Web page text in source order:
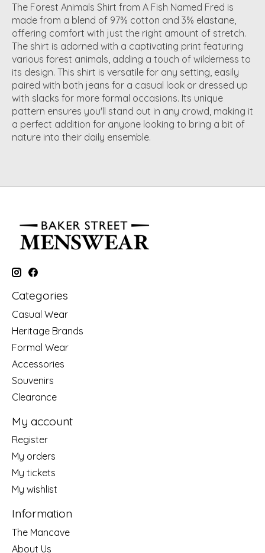
The Forest Animals Shirt from A Fish Named Fred is
made from a blend of 97% cotton and 3% elastane,
offering comfort with just the right amount of stretch.
The shirt is adorned with a captivating print featuring
various forest animals, adding a touch of wilderness to
its design. This shirt is versatile for any setting, easily
paired with both jeans for a casual look or dressed up
with slacks for more formal occasions. Its unique
pattern ensures you'll stand out in any crowd, making it
a perfect addition for anyone looking to bring a bit of
nature into their daily ensemble.
Categories
Casual Wear
Heritage Brands
Formal Wear
Accessories
Souvenirs
Clearance
My account
Register
My orders
My tickets
My wishlist
Information
The Mancave
About Us